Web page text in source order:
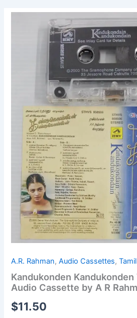
A.R. Rahman,Audio Cassettes,Tamil
Kandukonden
Audio Cassette by A R
$11.50
Kandukonden
Rahman
quantity